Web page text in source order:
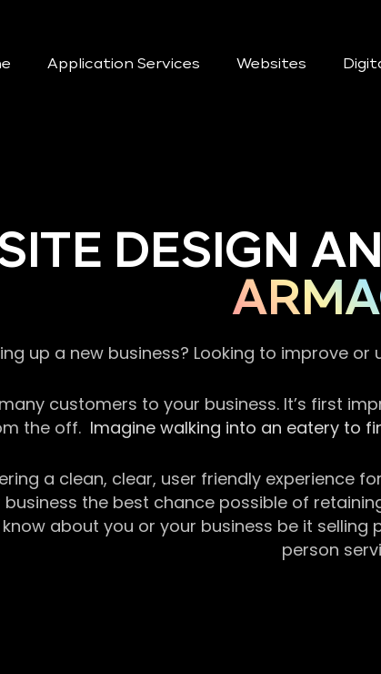
Application Services Websites
DESIGN
up a new business? Looking to improve
customers to your business. It’s first
the off. Imagine walking into an eatery to
a clean, clear, user friendly experience
the best chance possible of
about you or your business be it
person